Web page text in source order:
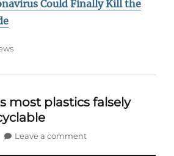
Could Finally Kill the
most plastics falsely
Leave a comment